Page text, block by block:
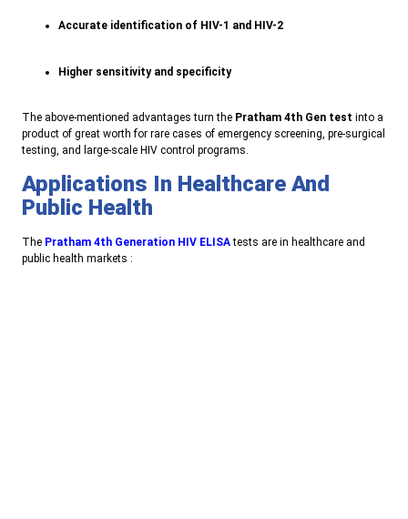
Accurate identification of HIV-1 and HIV-2
Higher sensitivity and specificity
T he above-mentioned advantages turn the Pratham 4th Gen test into a
product of great worth for rare cases of emergency screening, pre-surgical
testing, and large-scale HIV control programs.
Applications In Healthcare And
Public Health
The Pratham 4th Generation HIV ELISAtests are in healthcare and
public health markets :